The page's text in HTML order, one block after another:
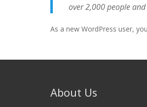
over 2,000 people
As a new WordPress user,
About Us